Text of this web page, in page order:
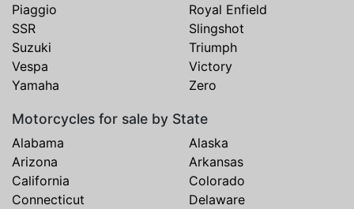
Piaggio
Royal Enfield
SSR
Slingshot
Suzuki
Triumph
Vespa
Victory
Yamaha
Zero
Motorcycles for sale by State
Alabama
Alaska
Arizona
Arkansas
California
Colorado
Connecticut
Delaware